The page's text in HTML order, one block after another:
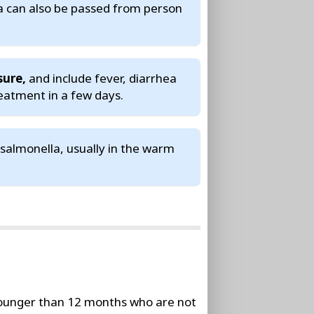
also be passed from person
and include fever, diarrhea
in a few days.
usually in the warm
than 12 months who are not